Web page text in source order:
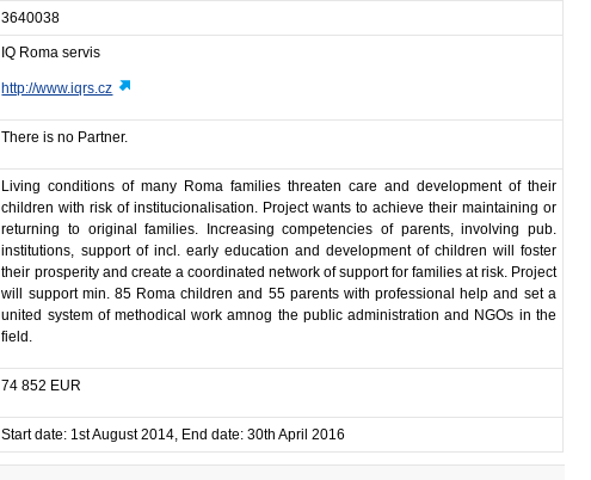
3640038
IQ Roma servis
http://www.iqrs.cz
There is no Partner.
Living conditions of many Roma families threaten care and development of their
children with risk of institucionalisation. Project wants to achieve their maintaining or
returning to original families. Increasing competencies of parents, involving pub.
institutions, support of incl. early education and development of children will foster
their prosperity and create a coordinated network of support for families at risk. Project
will support min. 85 Roma children and 55 parents with professional help and set a
united system of methodical work amnog the public administration and NGOs in the
field.
74 852 EUR
Start date: 1st August 2014, End date: 30th April 2016